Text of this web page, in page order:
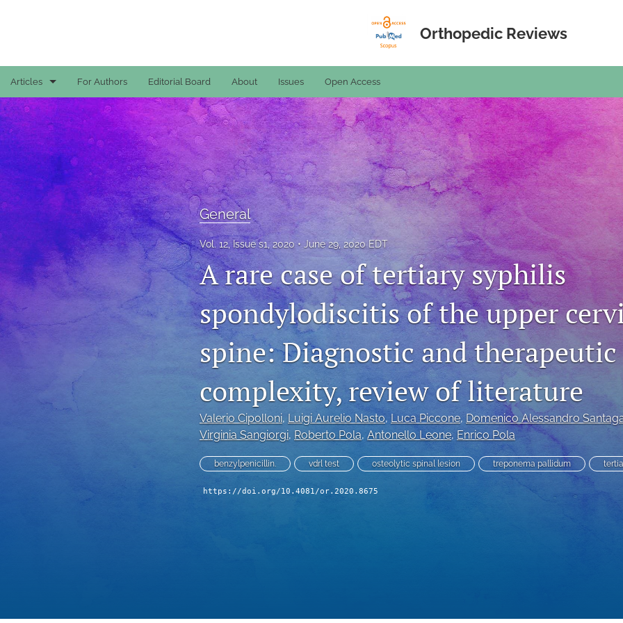
Orthopedic Reviews
Articles
Case Reports
General
General
Original Articles
Reviews
All
For Authors Editorial Board About Issues Open Access
General
Vol. 12, Issue s1, 2020 June 29, 2020 EDT
A rare case of tertiary syphilis
spondylodiscitis of the upper
spine: Diagnostic and therapeutic
complexity, review of literature
Valerio Cipolloni, Luigi Aurelio Nasto, Luca Piccone, Domenico Alessandro
Virginia Sangiorgi, Roberto Pola, Antonello Leone, Enrico Pola
benzylpenicillin. vdrl test osteolytic spinal lesion treponema pallidum
https://doi.org/10.4081/or.2020.8675